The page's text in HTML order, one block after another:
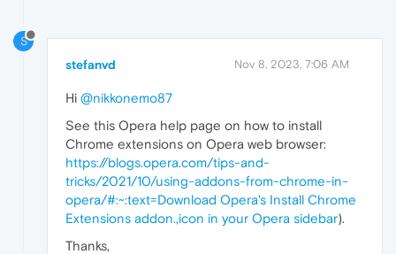
S
stefanvd Nov 8, 2023, 7:06 AM
Hi @nikkonemo87
See this Opera help page on how to install
Chrome extensions on Opera web browser:
https://blogs.opera.com/tips-and-
tricks/2021/10/using-addons-from-chrome-in-
opera/#:~:text=Download Opera's Install Chrome
Extensions addon.,icon in your Opera sidebar).
Thanks,